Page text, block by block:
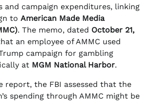
and campaign expenditures, linking
to American Made Media
. The memo, dated October 21,
an employee of AMMC used
campaign for gambling
at MGM National Harbor.
report, the FBI assessed that the
spending through AMMC might be